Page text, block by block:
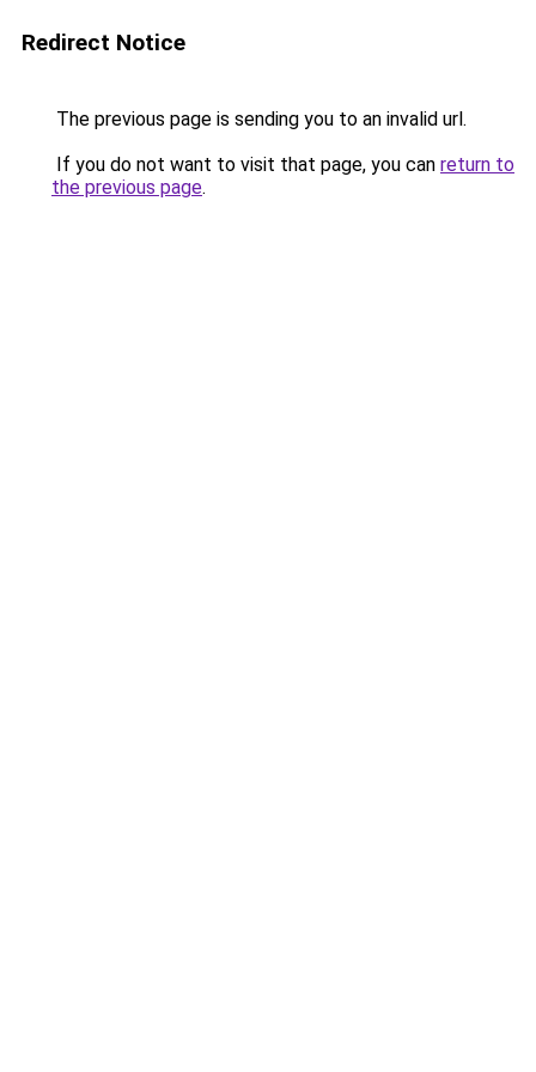
Redirect Notice
The previous page is sending you to an invalid url.
If you do not want to visit that page, you can return to
the previous page.